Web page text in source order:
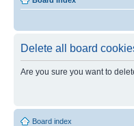
Delete all board
Are you sure you want to
Board index